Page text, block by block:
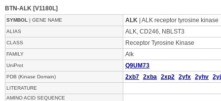
BTN-ALK [V1180L]
SYMBOL | GENE NAME ALK | ALK receptor tyrosine kinase
ALIAS ALK, CD246, NBLST3
CLASS Receptor Tyrosine Kinase
FAMILY Alk
UniProt Q9UM73
PDB (Kinase Domain) 2xb7 2xba 2xp2 2yfx 2yhv
LITERATURE
AMINO ACID SEQUENCE